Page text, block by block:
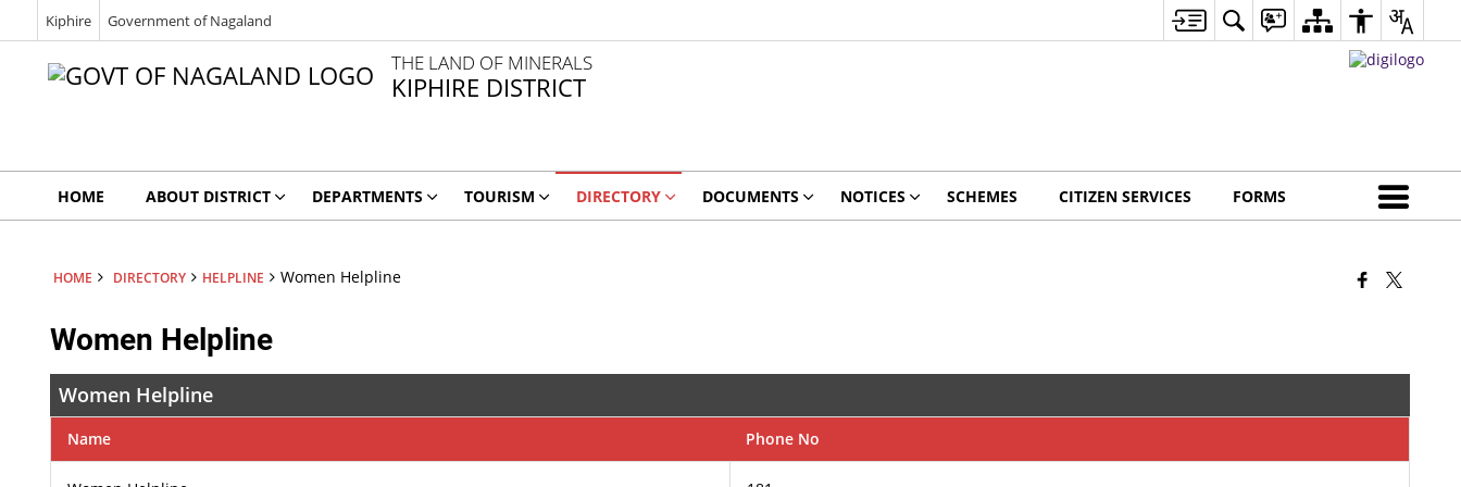
Kiphire Government of Nagaland
THE LAND OF MINERALS
KIPHIRE DISTRICT
HOME ABOUT DISTRICT DEPARTMENTS TOURISM DIRECTORY DOCUMENTS NOTICES SCHEMES CITIZEN SERVICES FORMS
HOME DIRECTORY HELPLINE Women Helpline
Women Helpline
Women Helpline
Name Phone No